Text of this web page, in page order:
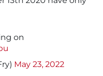
on
May 23, 2022